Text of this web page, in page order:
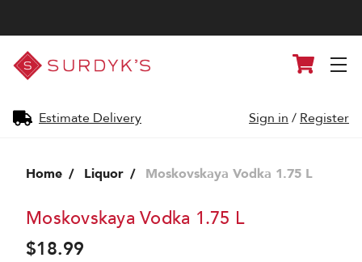
Surdyk's
Liquor
and
Shop
Estimate Delivery
Cart
Sign in / Register
Home Liquor Moskovskaya Vodka 1.75 L
Moskovskaya Vodka 1.75 L
$18.99